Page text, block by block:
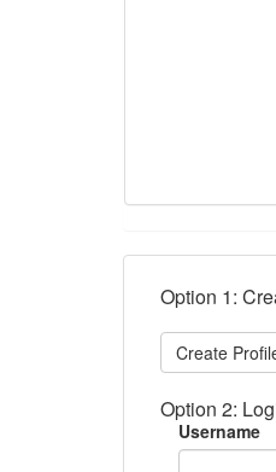
Option 1:
Option 2:
Username